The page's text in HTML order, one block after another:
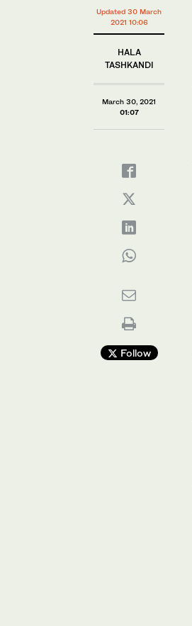
Updated 30 March
2021 10:06
HALA
TASHKANDI
March 30, 2021
01:07
Follow